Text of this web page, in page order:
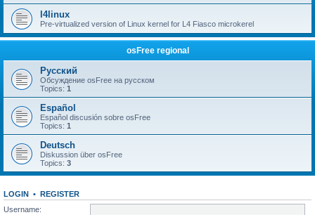
l4linux
Pre-virtualized version of Linux kernel for L4 Fiasco microkerel
osFree regional
Русский
Обсуждение osFree на русском
Topics: 1
Español
Español discusión sobre osFree
Topics: 1
Deutsch
Diskussion über osFree
Topics: 3
LOGIN • REGISTER
Username: